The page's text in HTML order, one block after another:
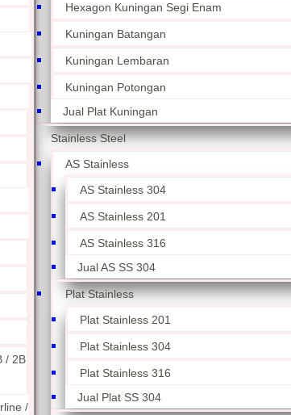
/ 2B
/
Hexagon Kuningan Segi Enam
Kuningan Batangan
Kuningan Lembaran
Kuningan Potongan
Jual Plat Kuningan
Stainless Steel
AS Stainless
AS Stainless 304
AS Stainless 201
AS Stainless 316
Jual AS SS 304
Plat Stainless
Plat Stainless 201
Plat Stainless 304
Plat Stainless 316
Jual Plat SS 304